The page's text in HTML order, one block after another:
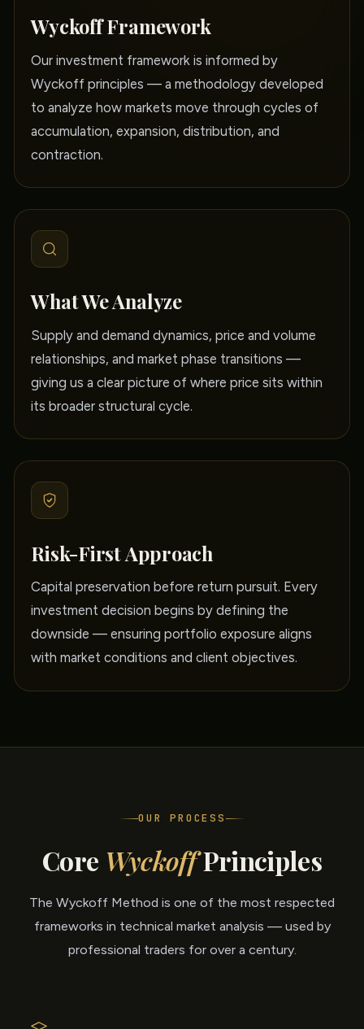
Wyckoff Framework
Our investment framework is informed by
Wyckoff principles — a methodology developed
to analyze how markets move through cycles of
accumulation, expansion, distribution, and
contraction.
What We Analyze
Supply and demand dynamics, price and volume
relationships, and market phase transitions —
giving us a clear picture of where price sits within
its broader structural cycle.
Risk-First Approach
Capital preservation before return pursuit. Every
investment decision begins by defining the
downside — ensuring portfolio exposure aligns
with market conditions and client objectives.
OUR PROCESS
Core WyckoffPrinciples
The Wyckoff Method is one of the most respected
frameworks in technical market analysis — used by
professional traders for over a century.